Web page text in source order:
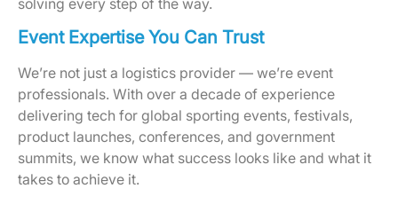
Event Expertise You Can Trust
We’re not just a logistics provider — we’re event
professionals. With over a decade of experience
delivering tech for global sporting events, festivals,
product launches, conferences, and government
summits, we know what success looks like and what it
takes to achieve it.